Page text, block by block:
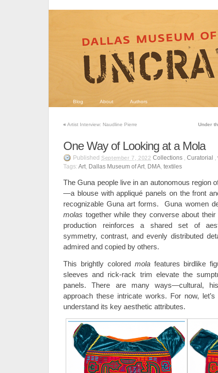
Blog About Authors
« Artist Interview: Naudline Pierre Under
One Way of Looking at a Mola
Published September 7, 2022 Collections, Curatorial ,
Tags: Art, Dallas Museum of Art, DMA, textiles
The Guna people live in an autonomous region
—a blouse with appliqué panels on the front
recognizable Guna art forms. Guna women
molas together while they converse about
production reinforces a shared set of
symmetry, contrast, and evenly distributed
admired and copied by others.
This brightly colored mola features birdlike
sleeves and rick-rack trim elevate the
panels. There are many ways—cultural,
approach these intricate works. For now,
understand its key aesthetic attributes.